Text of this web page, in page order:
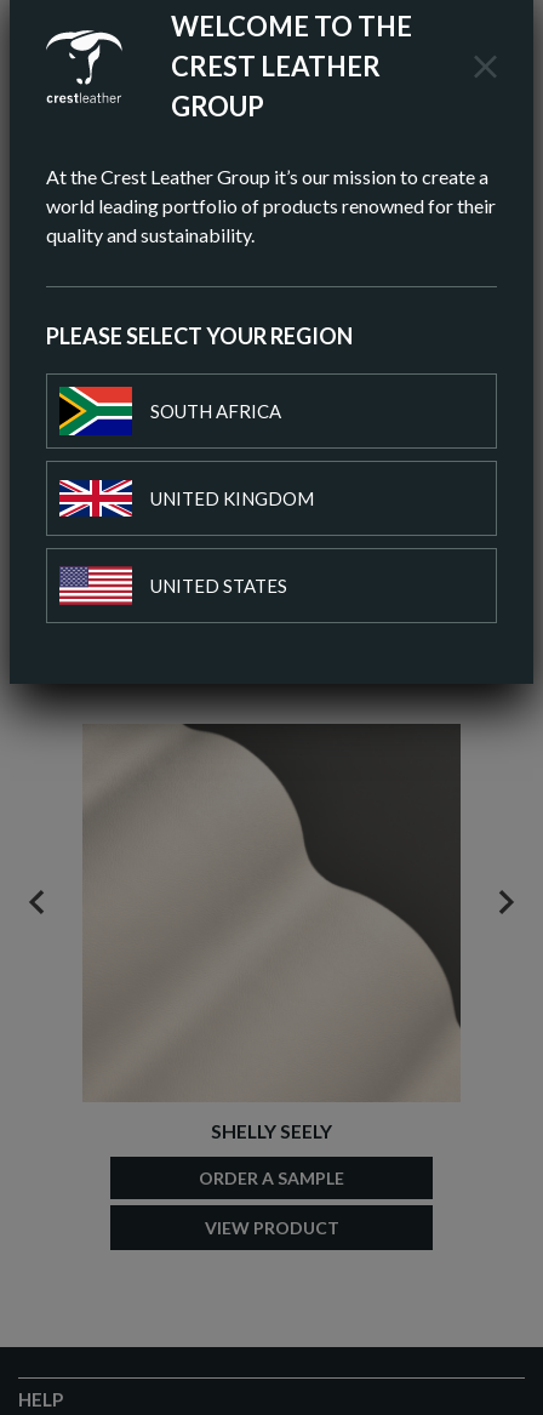
WELCOME TO THE
CREST LEATHER
GROUP
At the Crest Leather Group it’s our mission to create a
world leading portfolio of products renowned for their
quality and sustainability.
PLEASE SELECT YOUR REGION
SOUTH AFRICA
UNITED KINGDOM
UNITED STATES
PIGMENTED
COLOR WHITE
AV HIDE SIZE (METRIC) 5.11 SQ M
AV THICKNESS
DOWNLOAD SPEC SHEET
ADD TO COLOUR PALETTE
SHELLY SEELY
ORDER A SAMPLE
VIEW PRODUCT
PREVIOUS
HELP